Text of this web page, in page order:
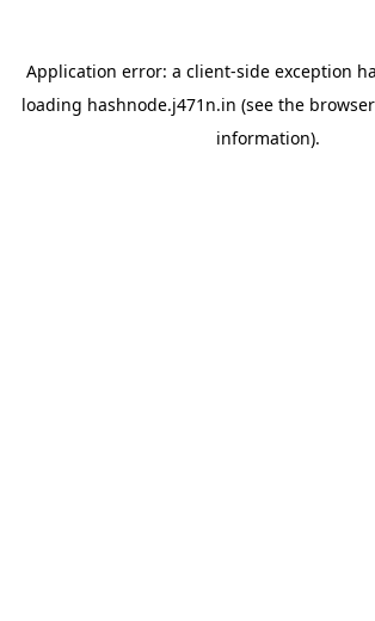
Application error: a client-side exception
loading hashnode.j471n.in (see the
information).